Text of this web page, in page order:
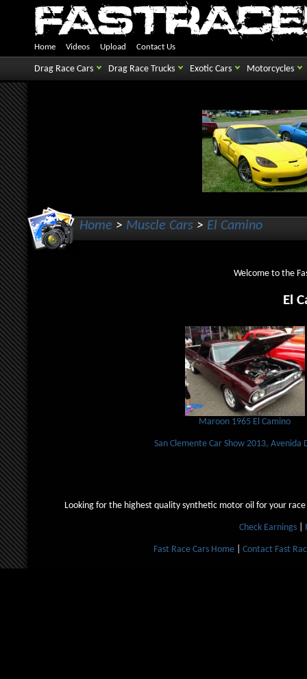
Home Videos Upload Contact Us
Drag Race Cars Drag Race Trucks Exotic Cars Motorcycles
Home > Muscle Cars > El Camino
Welcome to the
El
Maroon 1965 El Camino
San Clemente Car Show 2013, Avenida
Looking for the highest quality synthetic motor oil for your
Check Earnings
Fast Race Cars Home Contact Fast